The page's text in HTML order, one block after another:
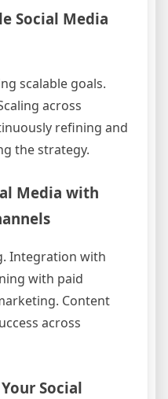
Social Media
scalable goals.
across
refining and
the strategy.
Media with
Integration with
with paid
Content
across
Social